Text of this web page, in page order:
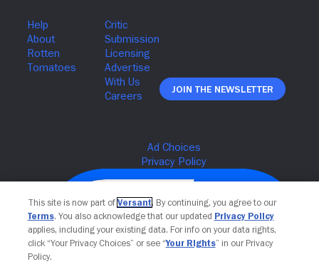
Join The Newsletter
This site is now part of Versant. By continuing, you agree to our
Terms. You also acknowledge that our updated Privacy Policy
applies, including your existing data. For info on your data rights,
click “Your Privacy Choices” or see “Your Rights” in our Privacy
Policy.